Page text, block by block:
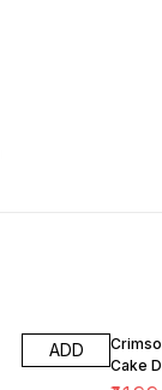
ADD
Cake